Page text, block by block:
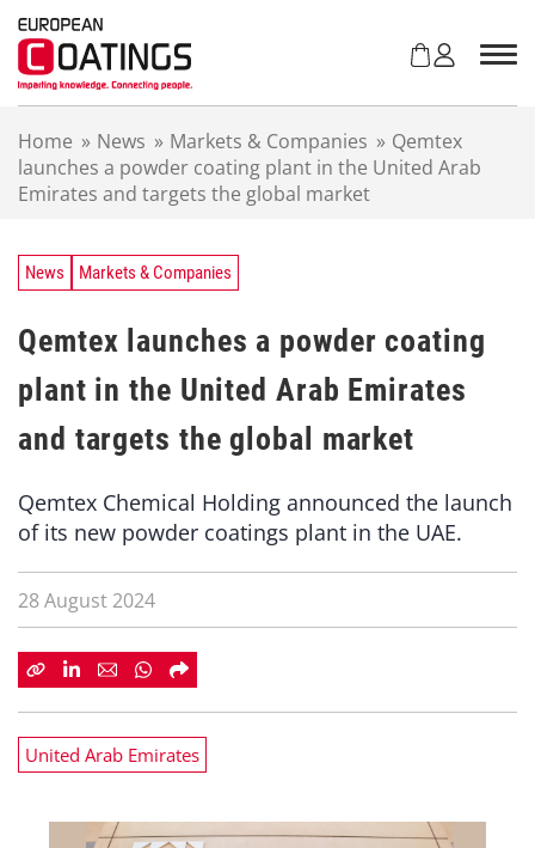
Home » News » Markets & Companies » Qemtex
launches a powder coating plant in the United Arab
Emirates and targets the global market
News Markets & Companies
Qemtex launches a powder coating
plant in the United Arab Emirates
and targets the global market
Qemtex Chemical Holding announced the launch
of its new powder coatings plant in the UAE.
28 August 2024
United Arab Emirates